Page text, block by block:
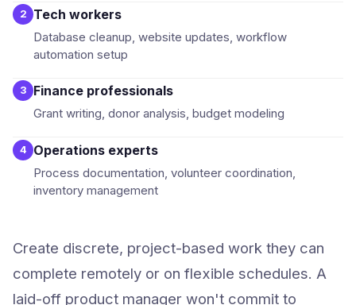
2 Tech workers
Database cleanup, website updates, workflow
automation setup
3 Finance professionals
Grant writing, donor analysis, budget modeling
4 Operations experts
Process documentation, volunteer coordination,
inventory management
Create discrete, project-based work they can
complete remotely or on flexible schedules. A
laid-off product manager won't commit to